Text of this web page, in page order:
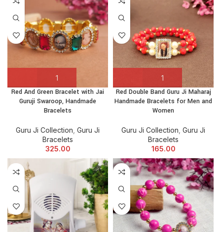
Red And Green Bracelet with Jai
Guruji Swaroop, Handmade
Bracelets
Guru Ji Collection Guru Ji
Bracelets
325.00
Red Double Band Guru Ji Maharaj
Handmade Bracelets for Men and
Women
Guru Ji Collection Guru Ji
Bracelets
165.00